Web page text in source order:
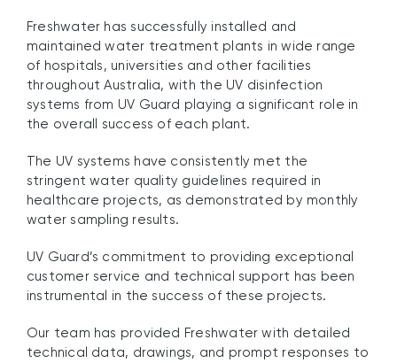
Freshwater has successfully installed and
maintained water treatment plants in wide range
of hospitals, universities and other facilities
throughout Australia, with the UV disinfection
systems from UV Guard playing a significant role in
the overall success of each plant.
The UV systems have consistently met the
stringent water quality guidelines required in
healthcare projects, as demonstrated by monthly
water sampling results.
UV Guard’s commitment to providing exceptional
customer service and technical support has been
instrumental in the success of these projects.
Our team has provided Freshwater with detailed
technical data, drawings, and prompt responses to